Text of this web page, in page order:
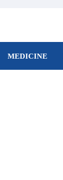
MEDICINE